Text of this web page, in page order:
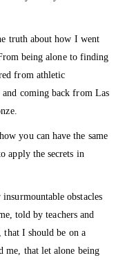
truth about how I went
being alone to finding
from athletic
coming back from Las
you can have the same
apply the secrets in
obstacles
told by teachers and
that I should be on a
me, that let alone being